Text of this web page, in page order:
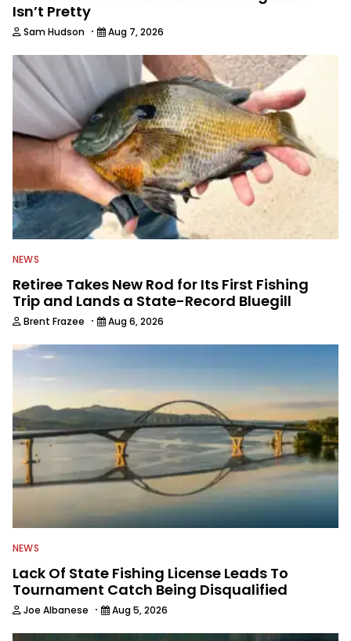
Isn’t Pretty
Sam Hudson · Aug 7, 2026
NEWS
Retiree Takes New Rod for Its First Fishing
Trip and Lands a State-Record Bluegill
Brent Frazee · Aug 6, 2026
NEWS
Lack Of State Fishing License Leads To
Tournament Catch Being Disqualified
Joe Albanese · Aug 5, 2026